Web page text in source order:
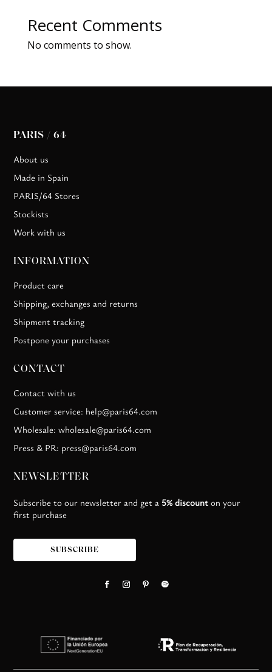
Recent Comments
No comments to show.
PARIS / 64
About us
Made in Spain
PARIS/64 Stores
Stockists
Work with us
INFORMATION
Product care
Shipping, exchanges and returns
Shipment tracking
Postpone your purchases
CONTACT
Contact with us
Customer service: help@paris64.com
Wholesale: wholesale@paris64.com
Press & PR: press@paris64.com
NEWSLETTER
Subscribe to our newsletter and get a 5% discount on your
first purchase
SUBSCRIBE